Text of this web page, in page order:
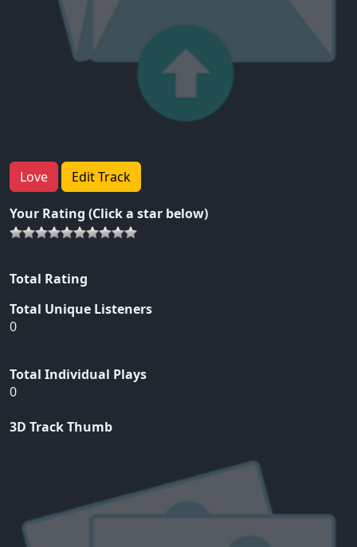
Love Edit Track
Your Rating (Click a star below)
Total Rating
Total Unique Listeners
0
Total Individual Plays
0
3D Track Thumb